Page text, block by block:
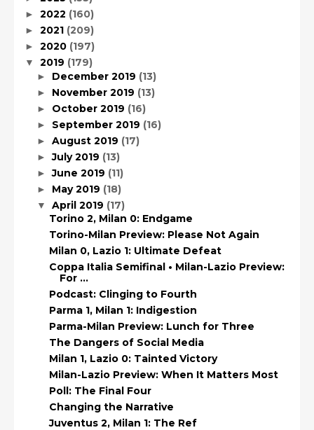
► 2022 (160)
► 2021 (209)
► 2020 (197)
▼ 2019 (179)
► December 2019 (13)
► November 2019 (13)
► October 2019 (16)
► September 2019 (16)
► August 2019 (17)
►July 2019 (13)
►June 2019 (11)
► May 2019 (18)
▼ April 2019 (17)
Torino 2, Milan 0: Endgame
Torino-Milan Preview: Please Not Again
Milan 0, Lazio 1: Ultimate Defeat
Coppa Italia Semifinal • Milan-Lazio Preview:
For ...
Podcast: Clinging to Fourth
Parma 1, Milan 1: Indigestion
Parma-Milan Preview: Lunch for Three
The Dangers of Social Media
Milan 1, Lazio 0: Tainted Victory
Milan-Lazio Preview: When It Matters Most
Poll: The Final Four
Changing the Narrative
Juventus 2, Milan 1: The Ref